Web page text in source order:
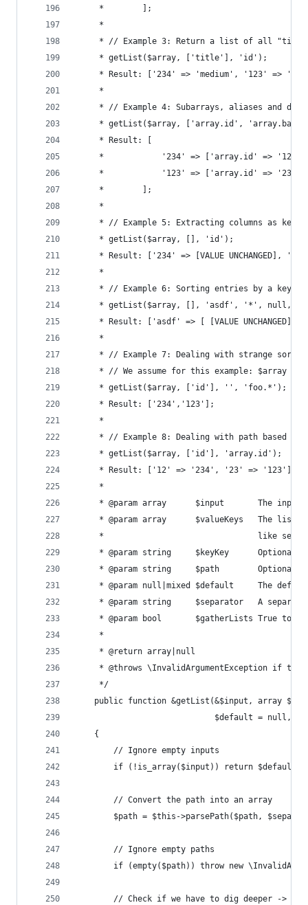
	 *        ];
	 *
* // Example 3: Return a list of all
	 * getList($array, ['title'], 'id');
* Result: ['234' => 'medium', '123' =>
	 *
* // Example 4: Subarrays, aliases and
* getList($array, ['array.id', 'array.bar
	 * Result: [
*            '234' => ['array.id' => '12',
*            '123' => ['array.id' => '23',
	 *        ];
	 *
	 * // Example 5: Extracting columns as keys
	 * getList($array, [], 'id');
* Result: ['234' => [VALUE UNCHANGED],
	 *
	 * // Example 6: Sorting entries by a key
* getList($array, [], 'asdf', '*', null,
* Result: ['asdf' => [ [VALUE UNCHANGED],
	 *
* // Example 7: Dealing with strange
* // We assume for this example: $array =
	 * getList($array, ['id'], '', 'foo.*');
	 * Result: ['234','123'];
	 *
* // Example 8: Dealing with path based
	 * getList($array, ['id'], 'array.id');
	 * Result: ['12' => '234', '23' => '123'];
	 *
* @param array      $input       The
* @param array      $valueKeys   The list
*                                like seen
* @param string     $keyKey      Optional
* @param string     $path        Optional
* @param null|mixed $default     The
* @param string     $separator   A
* @param bool       $gatherLists True to
	 *
	 * @return array|null
* @throws \InvalidArgumentException if the
	 */
public function &getList(&$input, array
$default =
	{
		// Ignore empty inputs
		if (!is_array($input)) return $default;
		// Convert the path into an array
$path = $this->parsePath($path,
		// Ignore empty paths
if (empty($path)) throw new
// Check if we have to dig deeper ->